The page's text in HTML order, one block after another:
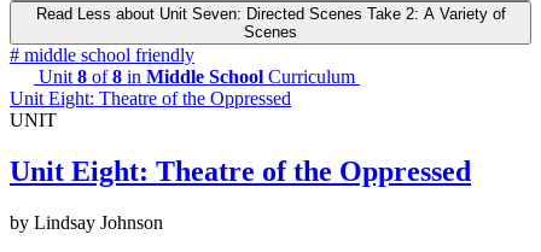
Read Less about Unit Seven: Directed Scenes Take 2: A Variety of
Scenes
# middle school friendly
Unit 8 of8 in Middle School Curriculum
Unit Eight: Theatre of the Oppressed
UNIT
Unit Eight: Theatre of the Oppressed
by Lindsay Johnson